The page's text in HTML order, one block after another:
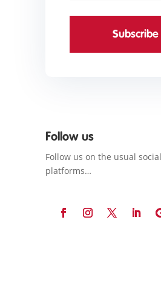
Subscribe
Follow us
Follow us on the usual
platforms…